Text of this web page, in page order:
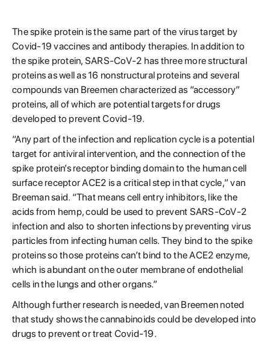
The spike protein is the same part of the virus target by
Covid-19 vaccines and antibody therapies. In addition to
the spike protein, SARS-CoV-2 has three more structural
proteins as well as 16 nonstructural proteins and several
compounds van Breemen characterized as “accessory”
proteins, all of which are potential targets for drugs
developed to prevent Covid-19.
“Any part of the infection and replication cycle is a potential
target for antiviral intervention, and the connection of the
spike protein’s receptor binding domain to the human cell
surface receptor ACE2 is a critical step in that cycle,” van
Breeman said. “That means cell entry inhibitors, like the
acids from hemp, could be used to prevent SARS-CoV-2
infection and also to shorten infections by preventing virus
particles from infecting human cells. They bind to the spike
proteins so those proteins can’t bind to the ACE2 enzyme,
which is abundant on the outer membrane of endothelial
cells in the lungs and other organs.”
Although further research is needed, van Breemen noted
that study shows the cannabinoids could be developed into
drugs to prevent or treat Covid-19.